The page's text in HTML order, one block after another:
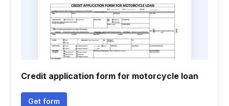
Credit application form for motorcycle loan
Get form